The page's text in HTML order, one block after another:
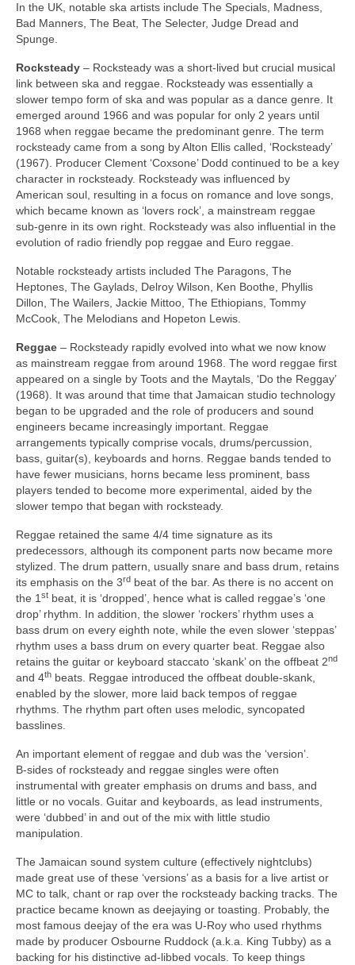
In the UK, notable ska artists include The Specials, Madness,
Bad Manners, The Beat, The Selecter, Judge Dread and
Spunge.
Rocksteady – Rocksteady was a short‑lived but crucial musical
link between ska and reggae. Rocksteady was essentially a
slower tempo form of ska and was popular as a dance genre. It
emerged around 1966 and was popular for only 2 years until
1968 when reggae became the predominant genre. The term
rocksteady came from a song by Alton Ellis called, ‘Rocksteady’
(1967). Producer Clement ‘Coxsone’ Dodd continued to be a key
character in rocksteady. Rocksteady was influenced by
American soul, resulting in a focus on romance and love songs,
which became known as ‘lovers rock’, a mainstream reggae
sub‑genre in its own right. Rocksteady was also influential in the
evolution of radio friendly pop reggae and Euro reggae.
Notable rocksteady artists included The Paragons, The
Heptones, The Gaylads, Delroy Wilson, Ken Boothe, Phyllis
Dillon, The Wailers, Jackie Mittoo, The Ethiopians, Tommy
McCook, The Melodians and Hopeton Lewis.
Reggae – Rocksteady rapidly evolved into what we now know
as mainstream reggae from around 1968. The word reggae first
appeared on a single by Toots and the Maytals, ‘Do the Reggay’
(1968). It was around that time that Jamaican studio technology
began to be upgraded and the role of producers and sound
engineers became increasingly important. Reggae
arrangements typically comprise vocals, drums/percussion,
bass, guitar(s), keyboards and horns. Reggae bands tended to
have fewer musicians, horns became less prominent, bass
players tended to become more experimental, aided by the
slower tempo that began with rocksteady.
Reggae retained the same 4/4 time signature as its
predecessors, although its component parts now became more
stylized. The drum pattern, usually snare and bass drum, retains
its emphasis on the 3rd beat of the bar. As there is no accent on
the 1 st beat, it is ‘dropped’, hence what is called reggae’s ‘one
drop’ rhythm. In addition, the slower ‘rockers’ rhythm uses a
bass drum on every eighth note, while the even slower ‘steppas’
rhythm uses a bass drum on every quarter beat. Reggae also
retains the guitar or keyboard staccato ‘skank’ on the offbeat 2nd
and 4th beats. Reggae introduced the offbeat double‑skank,
enabled by the slower, more laid back tempos of reggae
rhythms. The rhythm part often uses melodic, syncopated
basslines.
An important element of reggae and dub was the ‘version’.
B‑sides of rocksteady and reggae singles were often
instrumental with greater emphasis on drums and bass, and
little or no vocals. Guitar and keyboards, as lead instruments,
were ‘dubbed’ in and out of the mix with little studio
manipulation.
The Jamaican sound system culture (effectively nightclubs)
made great use of these ‘versions’ as a basis for a live artist or
MC to talk, chant or rap over the rocksteady backing tracks. The
practice became known as deejaying or toasting. Probably, the
most famous deejay of the era was U‑Roy who used rhythms
made by producer Osbourne Ruddock (a.k.a. King Tubby) as a
backing for his distinctive ad‑libbed vocals. To keep things